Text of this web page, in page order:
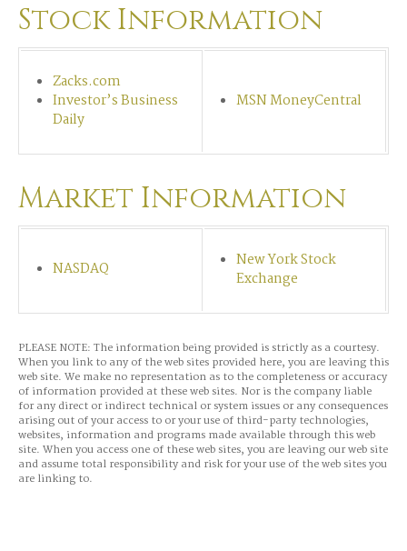
Stock Information
Zacks.com
Investor’s Business
Daily
MSN MoneyCentral
Market Information
NASDAQ
New York Stock
Exchange
PLEASE NOTE: The information being provided is strictly as a courtesy.
When you link to any of the web sites provided here, you are leaving this
web site. We make no representation as to the completeness or accuracy
of information provided at these web sites. Nor is the company liable
for any direct or indirect technical or system issues or any consequences
arising out of your access to or your use of third-party technologies,
websites, information and programs made available through this web
site. When you access one of these web sites, you are leaving our web site
and assume total responsibility and risk for your use of the web sites you
are linking to.